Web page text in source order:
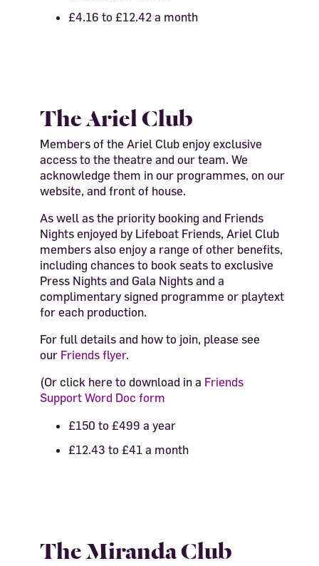
£4.16 to £12.42 a month
The Ariel Club
Members of the Ariel Club enjoy exclusive
access to the theatre and our team. We
acknowledge them in our programmes, on our
website, and front of house.
As well as the priority booking and Friends
Nights enjoyed by Lifeboat Friends, Ariel Club
members also enjoy a range of other benefits,
including chances to book seats to exclusive
Press Nights and Gala Nights and a
complimentary signed programme or playtext
for each production.
For full details and how to join, please see
our Friends flyer.
(Or click here to download in a Friends
Support Word Doc form
£150 to £499 a year
£12.43 to £41 a month
The Miranda Club